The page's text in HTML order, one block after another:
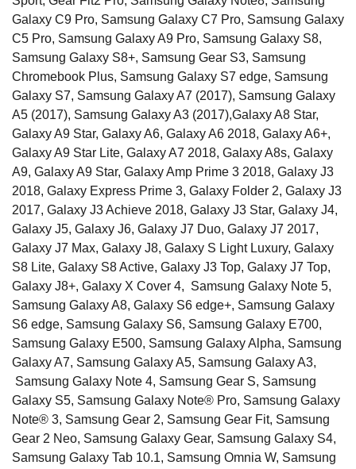
Galaxy C9 Pro, Samsung Galaxy C7 Pro, Samsung Galaxy
C5 Pro, Samsung Galaxy A9 Pro, Samsung Galaxy S8,
Samsung Galaxy S8+, Samsung Gear S3, Samsung
Chromebook Plus, Samsung Galaxy S7 edge, Samsung
Galaxy S7, Samsung Galaxy A7 (2017), Samsung Galaxy
A5 (2017), Samsung Galaxy A3 (2017),Galaxy A8 Star,
Galaxy A9 Star, Galaxy A6, Galaxy A6 2018, Galaxy A6+,
Galaxy A9 Star Lite, Galaxy A7 2018, Galaxy A8s, Galaxy
A9, Galaxy A9 Star, Galaxy Amp Prime 3 2018, Galaxy J3
2018, Galaxy Express Prime 3, Galaxy Folder 2, Galaxy J3
2017, Galaxy J3 Achieve 2018, Galaxy J3 Star, Galaxy J4,
Galaxy J5, Galaxy J6, Galaxy J7 Duo, Galaxy J7 2017,
Galaxy J7 Max, Galaxy J8, Galaxy S Light Luxury, Galaxy
S8 Lite, Galaxy S8 Active, Galaxy J3 Top, Galaxy J7 Top,
Galaxy J8+, Galaxy X Cover 4, Samsung Galaxy Note 5,
Samsung Galaxy A8, Galaxy S6 edge+, Samsung Galaxy
S6 edge, Samsung Galaxy S6, Samsung Galaxy E700,
Samsung Galaxy E500, Samsung Galaxy Alpha, Samsung
Galaxy A7, Samsung Galaxy A5, Samsung Galaxy A3,
Samsung Galaxy Note 4, Samsung Gear S, Samsung
Galaxy S5, Samsung Galaxy Note® Pro, Samsung Galaxy
Note® 3, Samsung Gear 2, Samsung Gear Fit, Samsung
Gear 2 Neo, Samsung Galaxy Gear, Samsung Galaxy S4,
Samsung Galaxy Tab 10.1, Samsung Omnia W, Samsung